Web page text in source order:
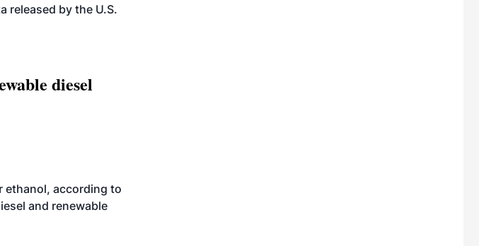
released by the U.S.
diesel
ethanol, according to
and renewable